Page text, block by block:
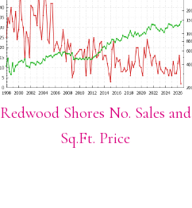
Redwood Shores No. Sales and
Sq.Ft. Price